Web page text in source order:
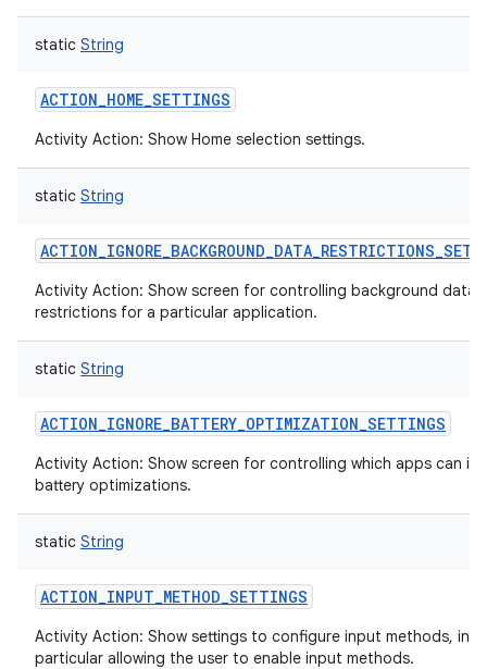
static String
ACTION_HOME_SETTINGS
Activity Action: Show Home selection settings.
static String
Activity Action: Show screen for controlling background data
restrictions for a particular application.
static String
ACTION_IGNORE_BATTERY_OPTIMIZATION_SETTINGS
Activity Action: Show screen for controlling which apps can
battery optimizations.
static String
ACTION_INPUT_METHOD_SETTINGS
Activity Action: Show settings to configure input methods, in
particular allowing the user to enable input methods.